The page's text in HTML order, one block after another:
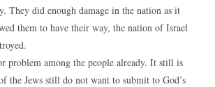
They did enough damage in the nation as it
them to have their way, the nation of Israel
problem among the people already. It still is
the Jews still do not want to submit to God’s